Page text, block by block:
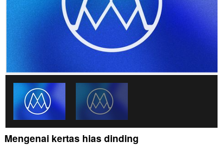
Mengenai kertas hias dinding